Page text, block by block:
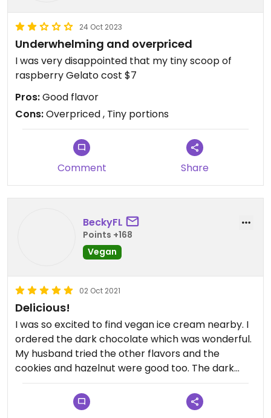
24 Oct 2023
Underwhelming and overpriced
I was very disappointed that my tiny scoop of
raspberry Gelato cost $7
Pros:Good flavor
Cons:Overpriced , Tiny portions
Comment Share
BeckyFL
Points +168
Vegan
02 Oct 2021
Delicious!
I was so excited to find vegan ice cream nearby. I
ordered the dark chocolate which was wonderful.
My husband tried the other flavors and the
cookies and hazelnut were good too. The dark
chocolate is the one I would go for every time
JUST Excellent! Thank you for being so sweet to us